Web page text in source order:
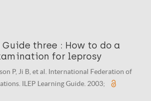
Guide three : How to do a
for leprosy
P, Ji B, et al. International Federation of
ILEP Learning Guide. 2003;